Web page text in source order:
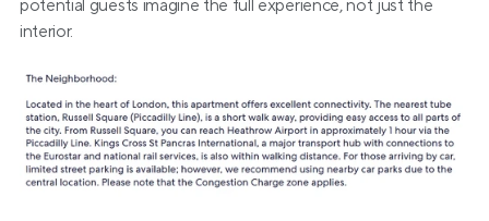
potential guests imagine the full experience, not just the
interior.